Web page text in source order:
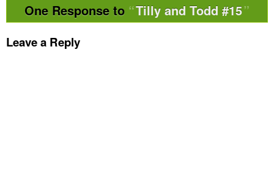
One Response to Tilly and Todd #15
Leave a Reply